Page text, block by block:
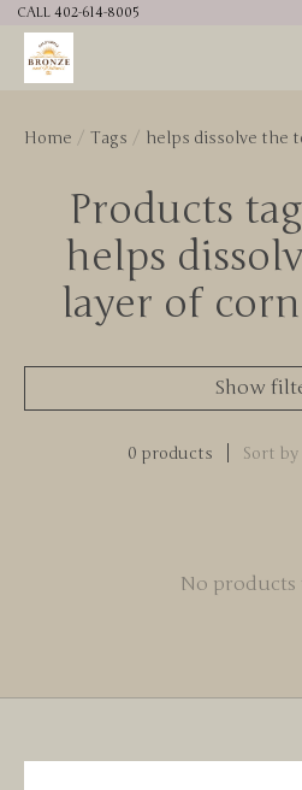
CALL 402-614-8005
Home / Tags / helps dissolve the
Products
helps
layer of
Show
0 products Sort by
No